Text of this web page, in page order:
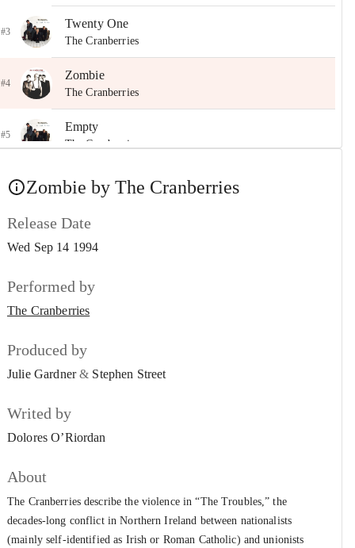
#3
Twenty One
The Cranberries
#4
Zombie
The Cranberries
#5
Empty
The Cranberries
#6
Everything I Said
The Cranberries
The Icicle Melts
The Cranberries
#8
Disappointment
The Cranberries
The Cranberries
Dreaming My Dreams
#11
Yeats’ Grave
#12
The Cranberries
No Need to Argue
Zombie by The Cranberries
Release Date
Wed Sep 14 1994
Performed by
The Cranberries
Produced by
Julie Gardner& Stephen Street
Writed by
Dolores O’Riordan
About
The Cranberries describe the violence in “The Troubles,” the
decades-long conflict in Northern Ireland between nationalists
(mainly self-identified as Irish or Roman Catholic) and unionists